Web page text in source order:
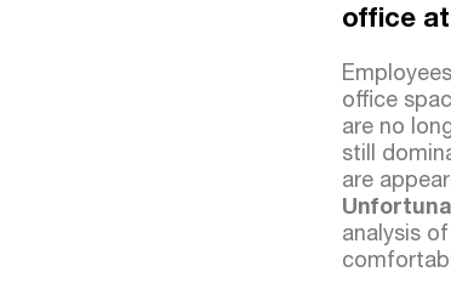
office
office
are no
still
are
analysis